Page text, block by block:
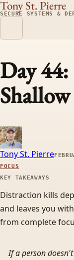
Tony St. Pierre
SECURE SYSTEMS &
Day
Tony St. Pierre
FOCUS
KEY TAKEAWAYS
Distraction kills
and leaves you
from complete
If a person